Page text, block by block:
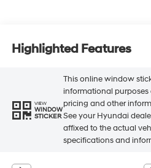
Highlighted Features
VIEW
WINDOW
STICKER
This online window
informational purposes
pricing and other
See your Hyundai
affixed to the actual
specifications and